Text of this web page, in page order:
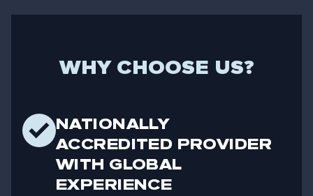
WHY CHOOSE US?
NATIONALLY
ACCREDITED PROVIDER
WITH GLOBAL
EXPERIENCE